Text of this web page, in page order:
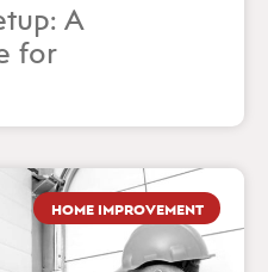
A
for
HOME IMPROVEMENT